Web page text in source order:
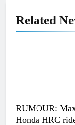
Related
RUMOUR:
Honda HRC